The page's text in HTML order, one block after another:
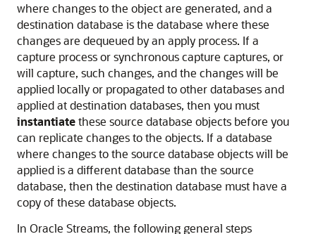
where changes to the object are generated, and a
destination database is the database where these
changes are dequeued by an apply process. If a
capture process or synchronous capture captures, or
will capture, such changes, and the changes will be
applied locally or propagated to other databases and
applied at destination databases, then you must
instantiatethese source database objects before you
can replicate changes to the objects. If a database
where changes to the source database objects will be
applied is a different database than the source
database, then the destination database must have a
copy of these database objects.
In Oracle Streams, the following general steps